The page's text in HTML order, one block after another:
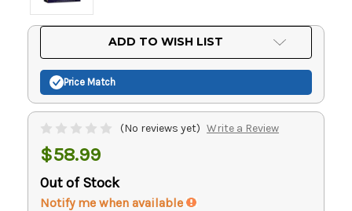
ADD TO WISH LIST
Price Match
(No reviews yet) Write a Review
$58.99
Out of Stock
Notify me when available